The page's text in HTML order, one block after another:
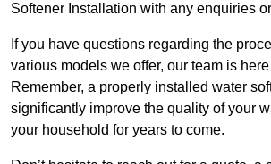
Softener Installation with any enquiries
If you have questions regarding the
various models we offer, our team is
Remember, a properly installed water
significantly improve the quality of your
your household for years to come.